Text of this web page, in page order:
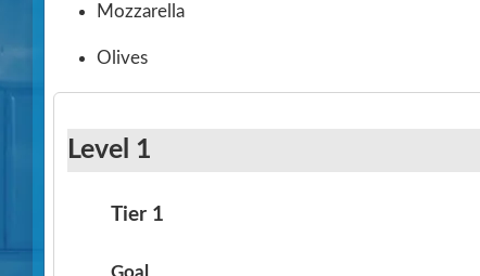
Mozzarella
Olives
Level 1
Tier 1
Goal